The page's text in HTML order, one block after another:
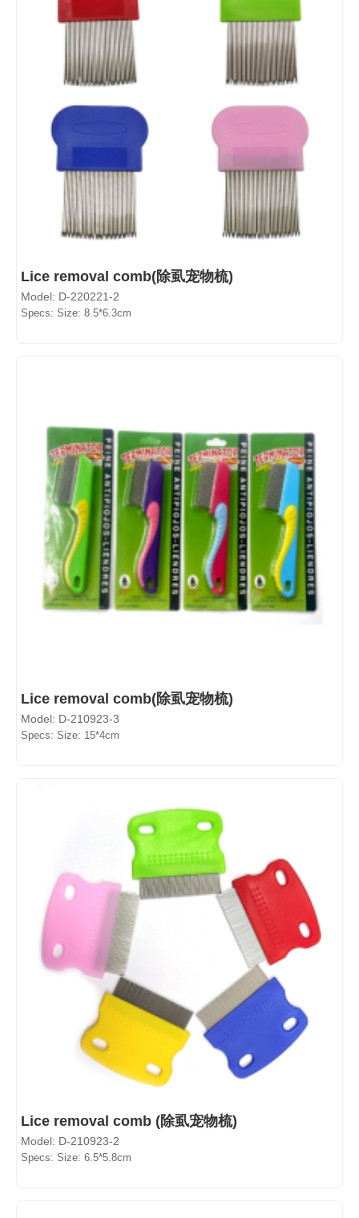
Lice removal comb(除虱宠物梳)
Model: D-220221-2
Specs: Size: 8.5*6.3cm
Lice removal comb(除虱宠物梳)
Model: D-210923-3
Specs: Size: 15*4cm
Lice removal comb (除虱宠物梳)
Model: D-210923-2
Specs: Size: 6.5*5.8cm